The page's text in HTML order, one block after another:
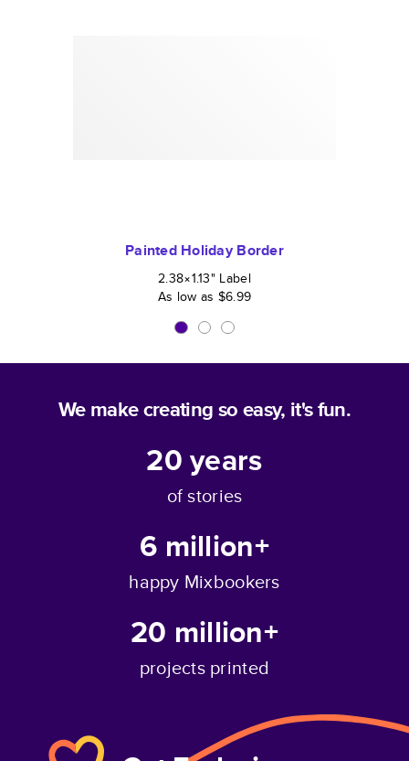
Painted Holiday Border
2.38×1.13" Label
As low as $6.99
We make creating so easy, it's fun.
20years
of stories
6 million+
happy Mixbookers
20 million+
projects printed